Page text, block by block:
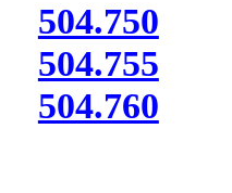
504.750
504.755
504.760